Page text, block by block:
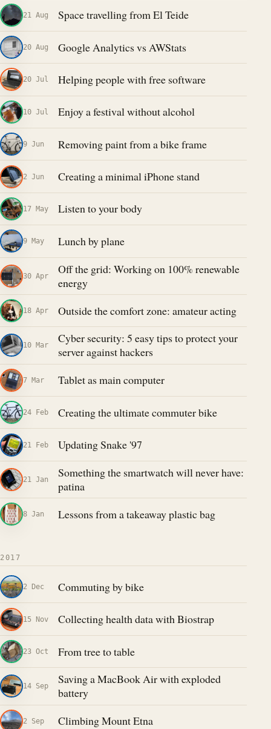
21 Aug Space travelling from El Teide
20 Aug Google Analytics vs AWStats
20 Jul Helping people with free software
10 Jul Enjoy a festival without alcohol
9 Jun Removing paint from a bike frame
2 Jun Creating a minimal iPhone stand
17 May Listen to your body
9 May Lunch by plane
30 Apr
Off the grid: Working on 100% renewable
energy
18 Apr Outside the comfort zone: amateur acting
10 Mar
Cyber security: 5 easy tips to protect your
server against hackers
7 Mar Tablet as main computer
24 Feb Creating the ultimate commuter bike
21 Feb Updating Snake '97
21 Jan
Something the smartwatch will never have:
patina
8 Jan Lessons from a takeaway plastic bag
2017
2 Dec Commuting by bike
15 Nov Collecting health data with Biostrap
23 Oct From tree to table
14 Sep
Saving a MacBook Air with exploded
battery
2 Sep Climbing Mount Etna